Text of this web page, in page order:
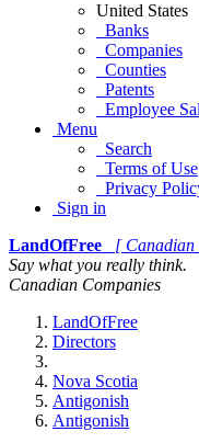
United States
Banks
Companies
Counties
Patents
Employee
Menu
Search
Terms of Use
Privacy
Sign in
LandOfFree
[ Canadian
Say what you really think.
Canadian Companies
LandOfFree
Directors
Nova Scotia
Antigonish
Antigonish